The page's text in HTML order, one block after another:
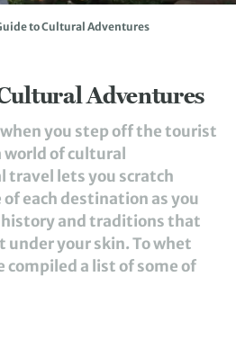
to Cultural Adventures
Adventures
you step off the tourist
of cultural
travel lets you scratch
each destination as you
and traditions that
your skin. To whet
compiled a list of some of